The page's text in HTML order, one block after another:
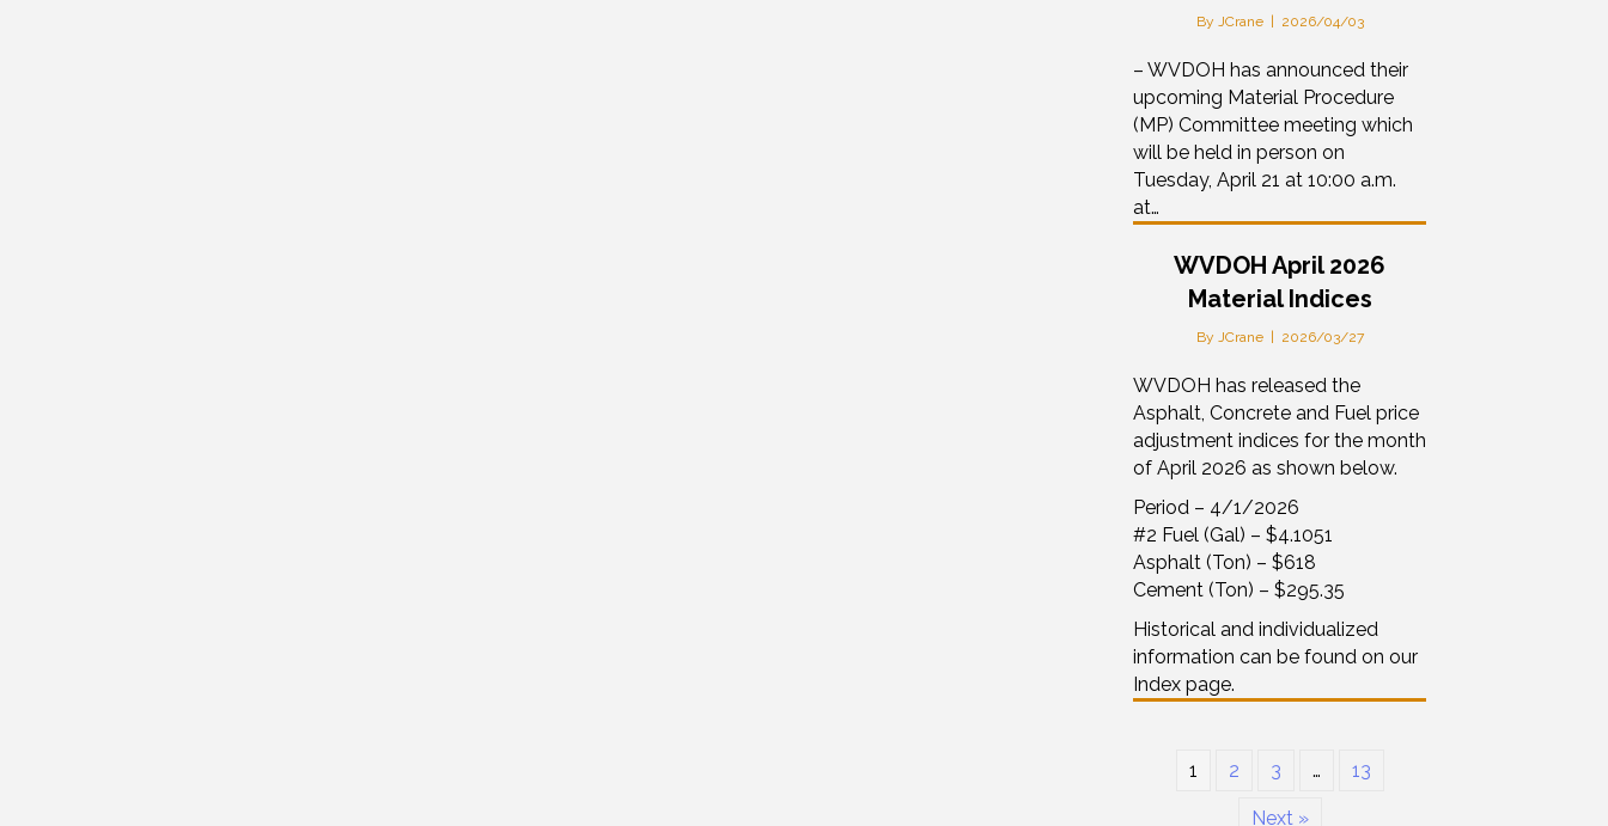
By JCrane 2026/04/03
– WVDOH has announced their
upcoming Material Procedure
(MP) Committee meeting which
will be held in person on
Tuesday, April 21 at 10:00 a.m.
at…
WVDOH April 2026
Material Indices
By JCrane 2026/03/27
WVDOH has released the
Asphalt, Concrete and Fuel price
adjustment indices for the month
of April 2026 as shown below.
Period – 4/1/2026
#2 Fuel (Gal) – $4.1051
Asphalt (Ton) – $618
Cement (Ton) – $295.35
Historical and individualized
information can be found on our
Index page.
1 2 3 … 13
Next »